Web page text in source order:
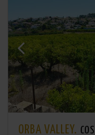
ORBA VALLEY.